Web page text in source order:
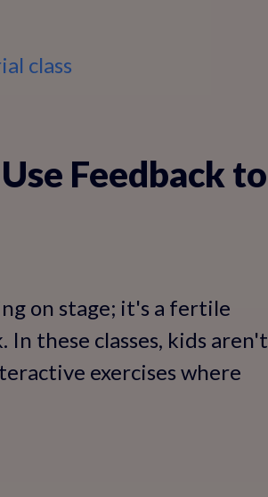
class
Feedback to
on stage; it's a fertile
these classes, kids aren't
exercises where